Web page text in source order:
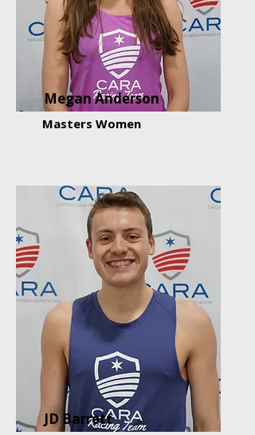
Megan Anderson
Masters Women
JD Barrett